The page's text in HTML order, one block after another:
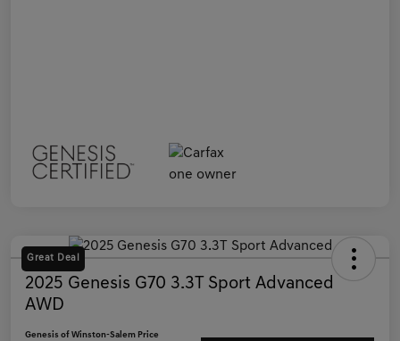
Great Deal
2025 Genesis G70 3.3T Sport Advanced
AWD
Genesis of Winston-Salem Price